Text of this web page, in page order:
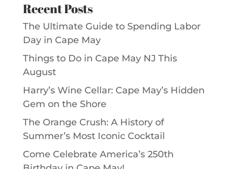
Recent Posts
The Ultimate Guide to Spending Labor
Day in Cape May
Things to Do in Cape May NJ This
August
Harry’s Wine Cellar: Cape May’s Hidden
Gem on the Shore
The Orange Crush: A History of
Summer’s Most Iconic Cocktail
Come Celebrate America’s 250th